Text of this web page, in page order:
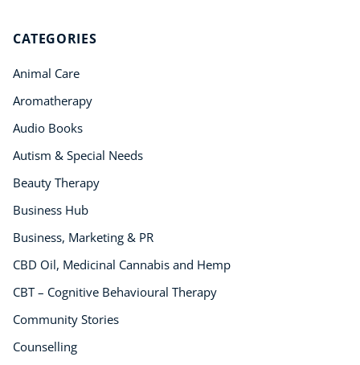
CATEGORIES
Animal Care
Aromatherapy
Audio Books
Autism & Special Needs
Beauty Therapy
Business Hub
Business, Marketing & PR
CBD Oil, Medicinal Cannabis and Hemp
CBT – Cognitive Behavioural Therapy
Community Stories
Counselling